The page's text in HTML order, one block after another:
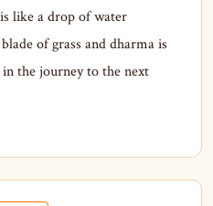
like a drop of water
of grass and dharma is
in the journey to the next